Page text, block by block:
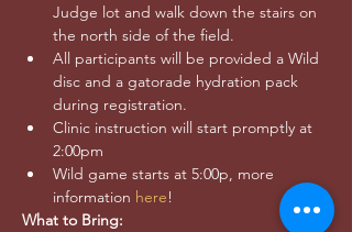
Judge lot and walk down the stairs on
the north side of the field.
All participants will be provided a Wild
disc and a gatorade hydration pack
during registration.
Clinic instruction will start promptly at
2:00pm
Wild game starts at 5:00p, more
information here!
What to Bring: